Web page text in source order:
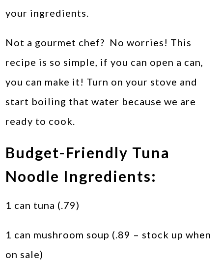
your ingredients.
Not a gourmet chef? No worries! This
recipe is so simple, if you can open a can,
you can make it! Turn on your stove and
start boiling that water because we are
ready to cook.
Budget-Friendly Tuna
Noodle Ingredients:
1 can tuna (.79)
1 can mushroom soup (.89 – stock up when
on sale)